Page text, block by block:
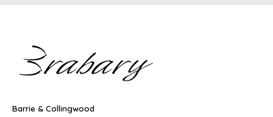
Barrie & Collingwood